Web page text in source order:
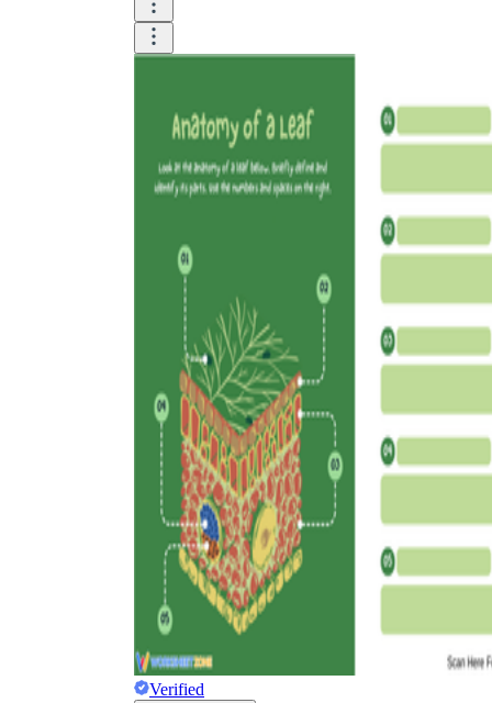
ready-made worksheets
Start with our worksheets today!
millions of printable worksheets
We only offer high-quality printable
worksheets
a wide range of
worksheets
suitable for all ages,
including toddlers, pre-kindergarten and
kindergarten students, and even K-12 students
Verified